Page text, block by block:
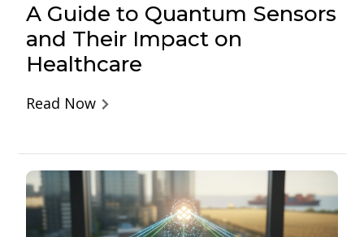
A Guide to Quantum Sensors
and Their Impact on
Healthcare
Read Now